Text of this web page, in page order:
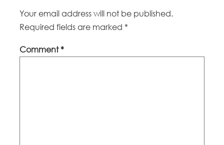
Your email address will not be published.
Required fields are marked *
Comment*